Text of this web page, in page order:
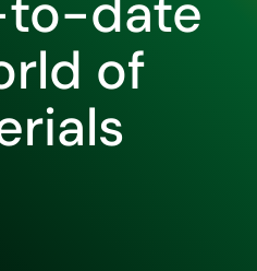
date
of